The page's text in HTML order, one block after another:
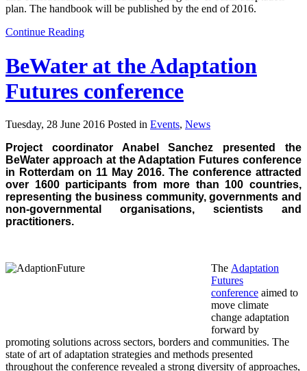
plan. The handbook will be published by the end of 2016.
Continue Reading
BeWater at the Adaptation
Futures conference
Tuesday, 28 June 2016 Posted in Events, News
Project coordinator Anabel Sanchez presented the
BeWater approach at the Adaptation Futures conference
in Rotterdam on 11 May 2016. The conference attracted
over 1600 participants from more than 100 countries,
representing the business community, governments and
non-governmental organisations, scientists and
practitioners.
The Adaptation
Futures
conference aimed to
move climate
change adaptation
forward by
promoting solutions across sectors, borders and communities. The
state of art of adaptation strategies and methods presented
throughout the conference revealed a strong diversity of approaches,